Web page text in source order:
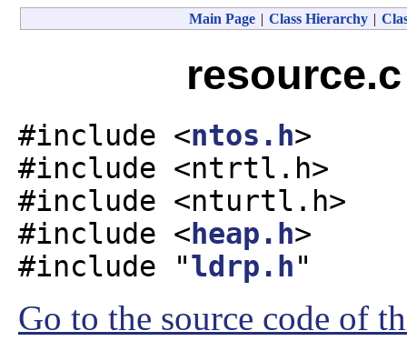
Main Page | Class Hierarchy |
#include <ntos.h>
#include <ntrtl.h>
#include <nturtl.h>
#include < heap.h>
#include "ldrp.h"
Go to the source code of